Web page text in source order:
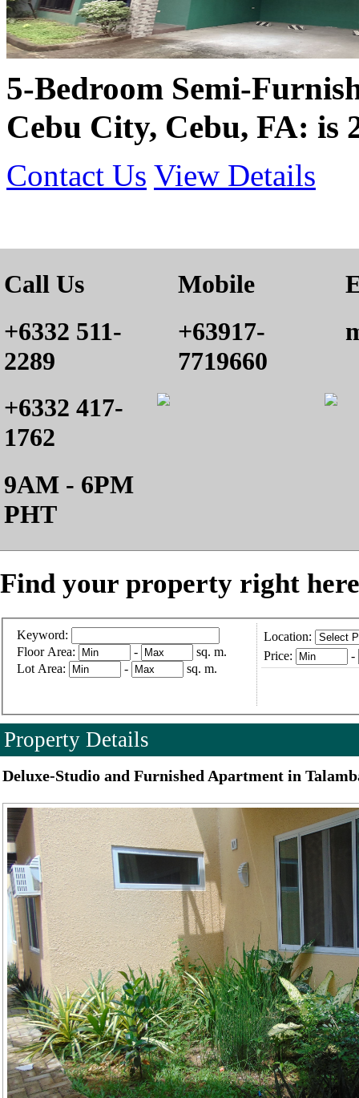
5-Bedroom Semi-
Cebu City, Cebu, FA: is
Contact Us View Details
Call Us
+6332 511-
2289
+6332 417-
1762
9AM - 6PM
PHT
Mobile
+63917-
7719660
Find your property right
Keyword:
Floor Area:
-
sq. m.
Lot Area:
- sq. m.
Location:
Price:
-
Property Details
Deluxe-Studio and Furnished Apartment in